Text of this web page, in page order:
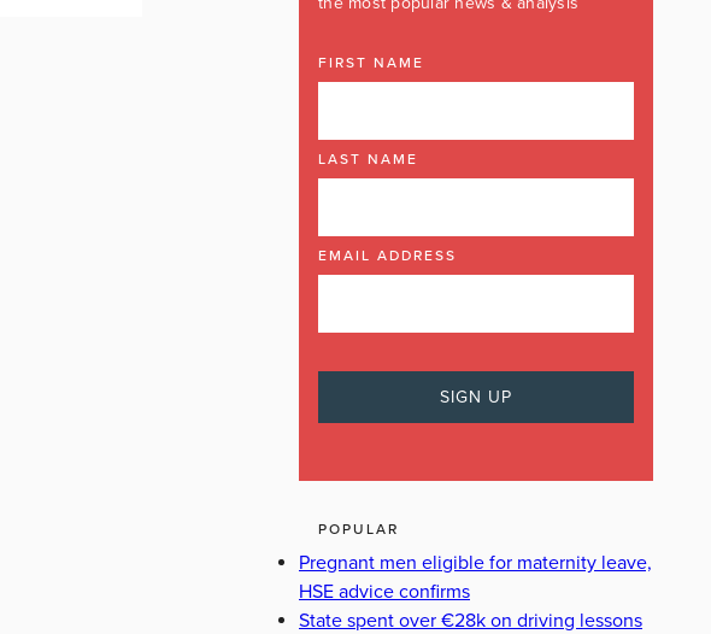
FIRST NAME
LAST NAME
EMAIL ADDRESS
POPULAR
Pregnant men eligible for maternity leave,
HSE advice confirms
State spent over €28k on driving lessons